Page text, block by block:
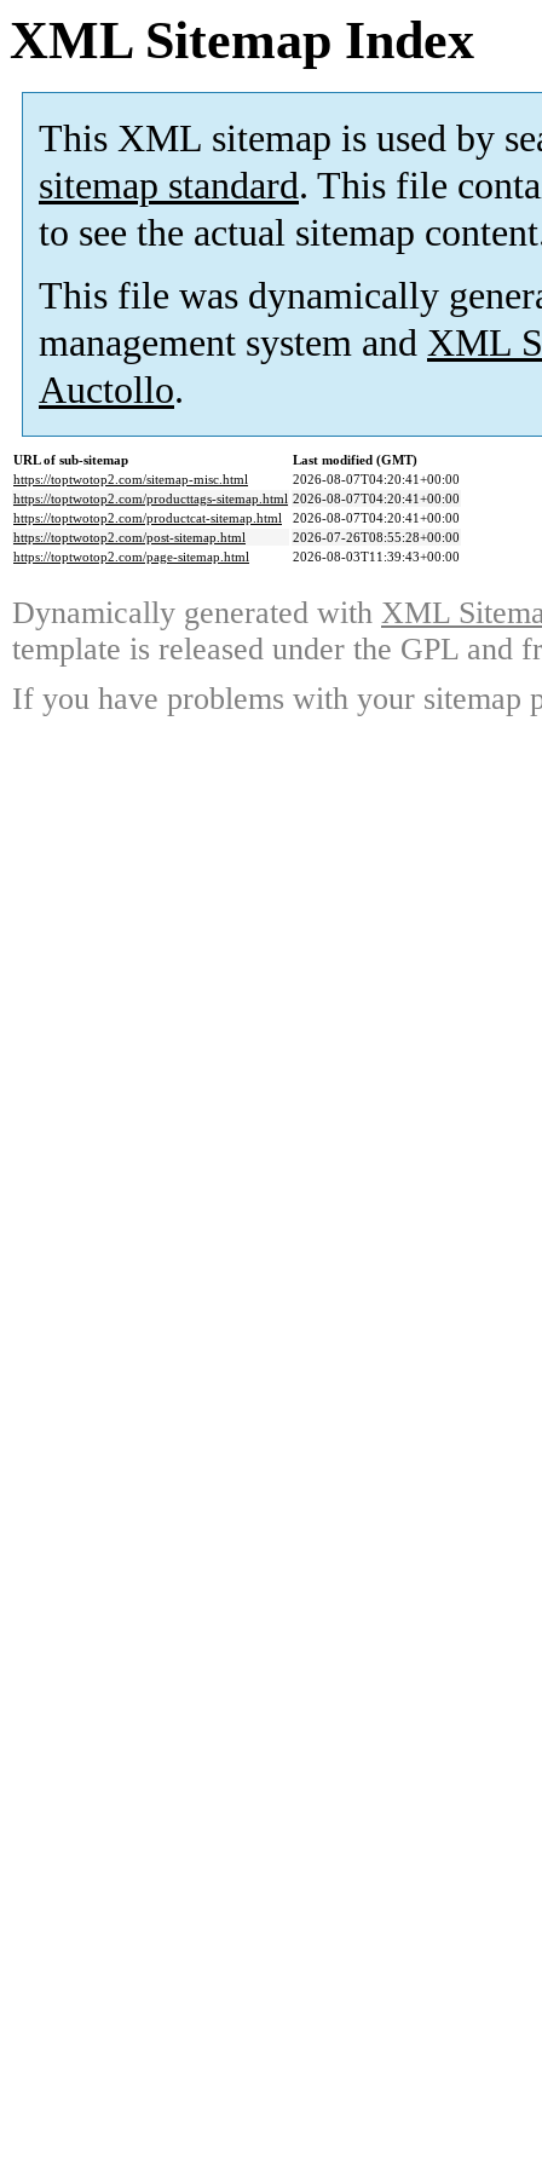
XML Sitemap Index
This XML sitemap is used by
sitemap standard. This file
to see the actual sitemap
This file was dynamically
management system and XML
Auctollo.
URL of sub-sitemap
Last modified (GMT)
https://toptwotop2.com/sitemap-misc.html
2026-08-07T04:20:41+00:00
https://toptwotop2.com/producttags-sitemap.html 2026-08-07T04:20:41+00:00
https://toptwotop2.com/productcat-sitemap.html
2026-08-07T04:20:41+00:00
https://toptwotop2.com/post-sitemap.html
2026-07-26T08:55:28+00:00
https://toptwotop2.com/page-sitemap.html
2026-08-03T11:39:43+00:00
Dynamically generated with XML
template is released under the GPL and
If you have problems with your sitemap